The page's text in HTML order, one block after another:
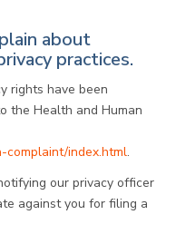
about
practices.
rights have been
the Health and Human
complaint/index.html.
our privacy officer
against you for filing a